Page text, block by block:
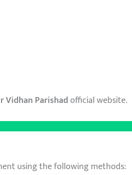
Vidhan Parishadofficial website.
using the following methods: